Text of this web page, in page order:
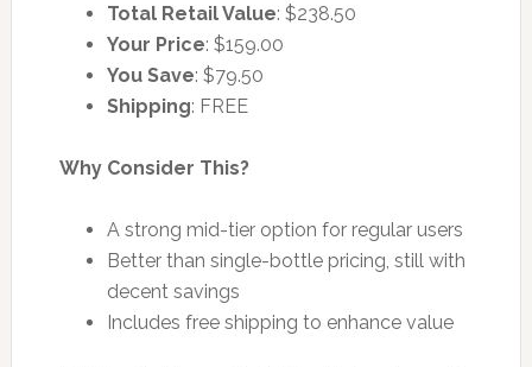
Total Retail Value: $238.50
Your Price: $159.00
You Save: $79.50
Shipping: FREE
Why Consider This?
A strong mid-tier option for regular users
Better than single-bottle pricing, still with
decent savings
Includes free shipping to enhance value